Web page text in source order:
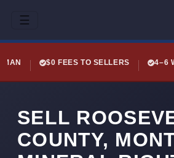
☰
$0 FEES TO SELLERS 4–6
SELL
COUNTY,